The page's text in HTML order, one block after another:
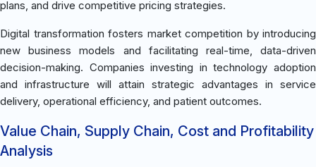
plans, and drive competitive pricing strategies.
Digital transformation fosters market competition by introducing
new business models and facilitating real-time, data-driven
decision-making. Companies investing in technology adoption
and infrastructure will attain strategic advantages in service
delivery, operational efficiency, and patient outcomes.
Value Chain, Supply Chain, Cost and Profitability
Analysis